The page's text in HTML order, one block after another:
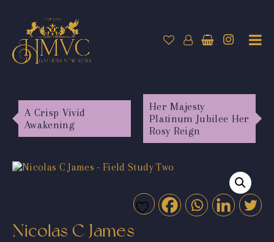
A Crisp Vivid
Awakening
Her Majesty
Platinum Jubilee Her
Rosy Reign
Nicolas C James